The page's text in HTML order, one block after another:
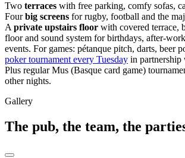
Two terraces with free parking, comfy sofas,
Fourbig screens for rugby, football and the
A private upstairs floor with covered terrace,
floor and sound system for birthdays, after-
events. For games: pétanque pitch, darts, beer
poker tournament every Tuesday in partnership
Plus regular Mus (Basque card game)
other nights.
Gallery
The pub, the team, the